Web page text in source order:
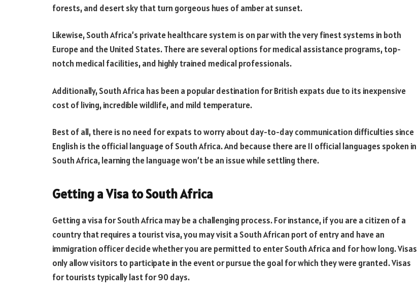
forests, and desert sky that turn gorgeous hues of amber at sunset.
Likewise, South Africa’s private healthcare system is on par with the very finest systems in both
Europe and the United States. There are several options for medical assistance programs, top-
notch medical facilities, and highly trained medical professionals.
Additionally, South Africa has been a popular destination for British expats due to its inexpensive
cost of living, incredible wildlife, and mild temperature.
Best of all, there is no need for expats to worry about day-to-day communication difficulties since
English is the official language of South Africa. And because there are 11 official languages spoken in
South Africa, learning the language won’t be an issue while settling there.
Getting a Visa to South Africa
Getting a visa for South Africa may be a challenging process. For instance, if you are a citizen of a
country that requires a tourist visa, you may visit a South African port of entry and have an
immigration officer decide whether you are permitted to enter South Africa and for how long. Visas
only allow visitors to participate in the event or pursue the goal for which they were granted. Visas
for tourists typically last for 90 days.